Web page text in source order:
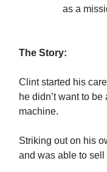
as a
The Story:
Clint started his
he didn’t want to
machine.
Striking out on his
and was able to